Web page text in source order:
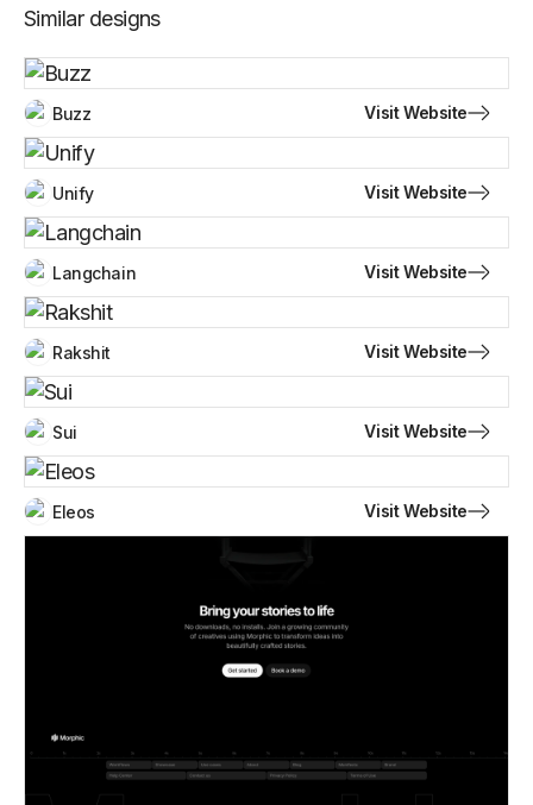
Similar designs
Buzz Visit Website
Unify Visit Website
Langchain Visit Website
Rakshit Visit Website
Sui Visit Website
Eleos Visit Website